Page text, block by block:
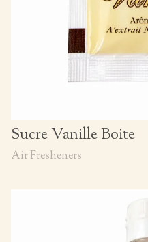
Sucre Vanille Boite
Air Fresheners